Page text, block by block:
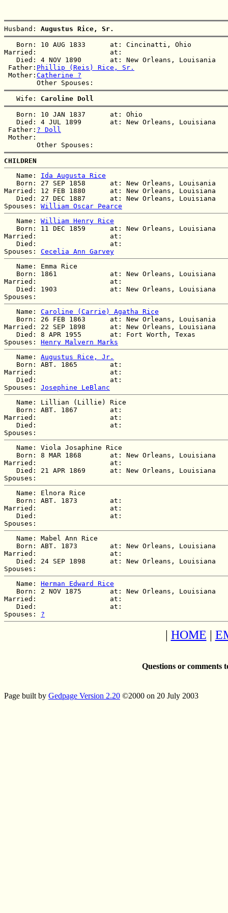
Husband: Augustus Rice, Sr.
   Born: 10 AUG 1833      at: Cincinatti, Ohio
Married:                  at:
   Died: 4 NOV 1890       at: New Orleans, Louisania
Father: Phillip (Reis) Rice, Sr.
Mother: Catherine ?
   Wife:
Caroline Doll
   Born: 10 JAN 1837      at: Ohio
   Died: 4 JUL 1899       at: New Orleans, Louisiana
Father: ? Doll
Mother:
CHILDREN
   Name:
Ida Augusta Rice
   Born: 27 SEP 1858      at: New Orleans, Louisania
Married: 12 FEB 1880      at: New Orleans, Louisiana
   Died: 27 DEC 1887      at: New Orleans, Louisiana
Spouses: William Oscar Pearce
   Name:
William Henry Rice
   Born: 11 DEC 1859      at: New Orleans, Louisiana
Married:                  at:
   Died:                  at:
Spouses: Cecelia Ann Garvey
   Name: Emma Rice
   Born: 1861             at: New Orleans, Louisiana
Married:                  at:
   Died: 1903             at: New Orleans, Louisiana
   Name:
Caroline (Carrie) Agatha Rice
   Born: 26 FEB 1863      at: New Orleans, Louisania
Married: 22 SEP 1898      at: New Orleans, Louisiana
   Died: 8 APR 1955       at: Fort Worth, Texas
Spouses: Henry Malvern Marks
   Name:
Augustus Rice, Jr.
   Born: ABT. 1865        at:
Married:                  at:
   Died:                  at:
Spouses: Josephine LeBlanc
   Name: Lillian (Lillie) Rice
   Born: ABT. 1867        at:
Married:                  at:
   Died:                  at:
   Name: Viola Josaphine Rice
   Born: 8 MAR 1868       at: New Orleans, Louisiana
Married:                  at:
   Died: 21 APR 1869      at: New Orleans, Louisiana
   Name: Elnora Rice
   Born: ABT. 1873        at:
Married:                  at:
   Died:                  at:
   Name: Mabel Ann Rice
   Born: ABT. 1873        at: New Orleans, Louisiana
Married:                  at:
   Died: 24 SEP 1898      at: New Orleans, Louisiana
   Name:
Herman Edward Rice
   Born: 2 NOV 1875       at: New Orleans, Louisiana
Married:                  at:
   Died:                  at:
Spouses: ?
| HOME |
Questions or comments
Page built by Gedpage Version 2.20 ©2000 on 20 July 2003